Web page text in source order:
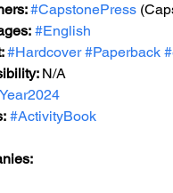
#CapstonePress
#English
#Hardcover #Paperback
N/A
#ActivityBook